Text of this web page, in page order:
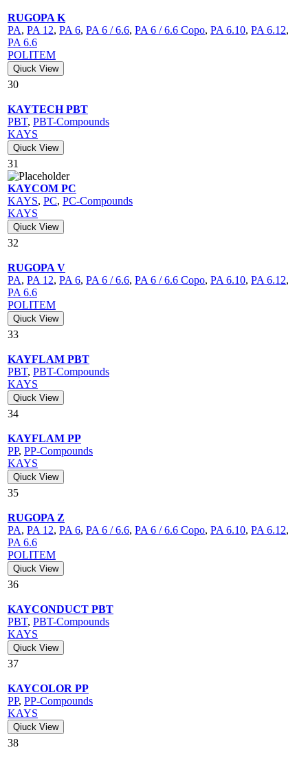
RUGOPA K
PA, PA 12, PA 6, PA 6 / 6.6, PA 6 / 6.6 Copo, PA 6.10, PA 6.12,
PA 6.6
POLITEM
Qiuck View
30
KAYTECH PBT
PBT, PBT-Compounds
KAYS
Qiuck View
31
KAYCOM PC
KAYS, PC, PC-Compounds
KAYS
Qiuck View
32
RUGOPA V
PA, PA 12, PA 6, PA 6 / 6.6, PA 6 / 6.6 Copo, PA 6.10, PA 6.12,
PA 6.6
POLITEM
Qiuck View
33
KAYFLAM PBT
PBT, PBT-Compounds
KAYS
Qiuck View
34
KAYFLAM PP
PP, PP-Compounds
KAYS
Qiuck View
35
RUGOPA Z
PA, PA 12, PA 6, PA 6 / 6.6, PA 6 / 6.6 Copo, PA 6.10, PA 6.12,
PA 6.6
POLITEM
Qiuck View
36
KAYCONDUCT PBT
PBT, PBT-Compounds
KAYS
Qiuck View
37
KAYCOLOR PP
PP, PP-Compounds
KAYS
Qiuck View
38